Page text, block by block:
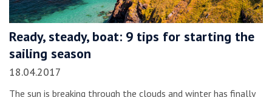
Ready, steady, boat: 9 tips for starting the
sailing season
18.04.2017
The sun is breaking through the clouds and winter has finally